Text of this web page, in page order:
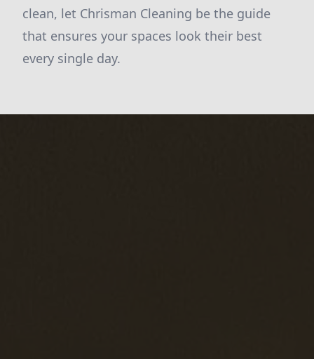
clean, let Chrisman Cleaning be the guide
that ensures your spaces look their best
every single day.